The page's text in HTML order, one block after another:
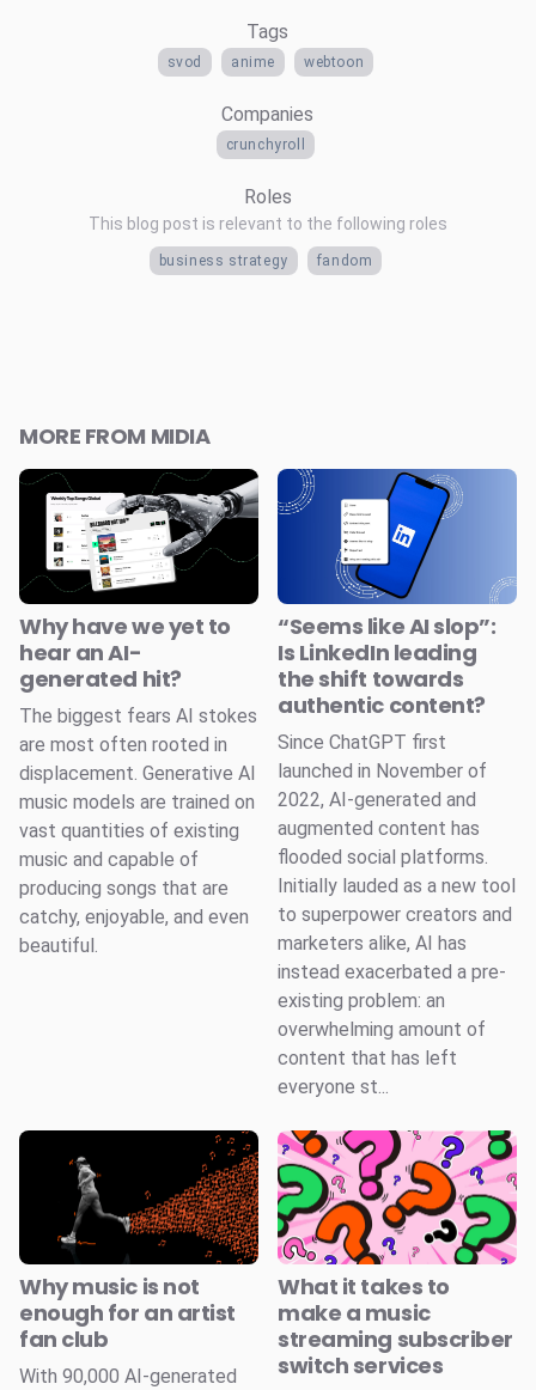
Tags
svod anime webtoon
Companies
crunchyroll
Roles
This blog post is relevant to the following roles
business strategy fandom
MORE FROM MIDIA
Why have we yet to
hear an AI-
generated hit?
The biggest fears AI stokes
are most often rooted in
displacement. Generative AI
music models are trained on
vast quantities of existing
music and capable of
producing songs that are
catchy, enjoyable, and even
beautiful.
“Seems like AI slop”:
Is LinkedIn leading
the shift towards
authentic content?
Since ChatGPT first
launched in November of
2022, AI-generated and
augmented content has
flooded social platforms.
Initially lauded as a new tool
to superpower creators and
marketers alike, AI has
instead exacerbated a pre-
existing problem: an
overwhelming amount of
content that has left
everyone st...
Why music is not
enough for an artist
fan club
With 90,000 AI-generated
What it takes to
make a music
streaming subscriber
switch services